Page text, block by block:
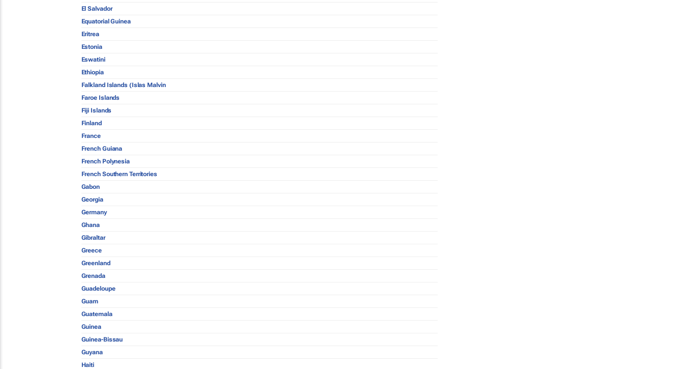
El Salvador
Equatorial Guinea
Eritrea
Estonia
Eswatini
Ethiopia
Falkland Islands (Islas Malvin
Faroe Islands
Fiji Islands
Finland
France
French Guiana
French Polynesia
French Southern Territories
Gabon
Georgia
Germany
Ghana
Gibraltar
Greece
Greenland
Grenada
Guadeloupe
Guam
Guatemala
Guinea
Guinea-Bissau
Guyana
Haiti